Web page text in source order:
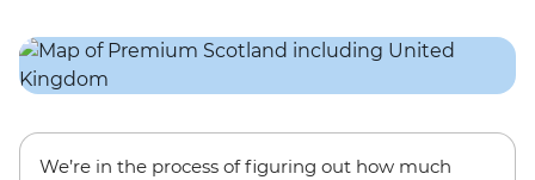
We’re in the process of figuring out how much